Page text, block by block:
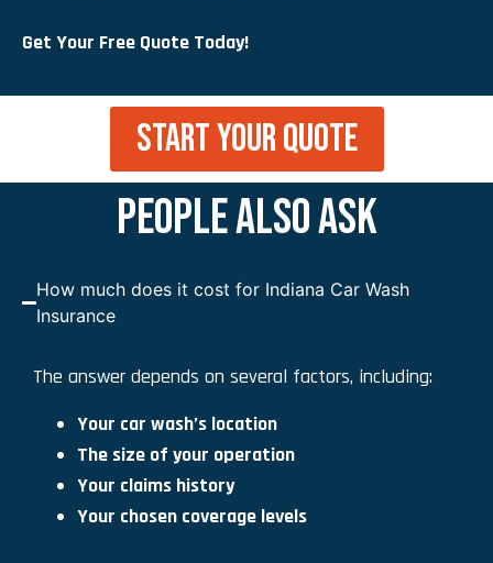
Get Your Free Quote Today!
START YOUR QUOTE
PEOPLE ALSO ASK
How much does it cost for Indiana Car Wash
Insurance
The answer depends on several factors, including:
Your car wash’s location
The size of your operation
Your claims history
Your chosen coverage levels